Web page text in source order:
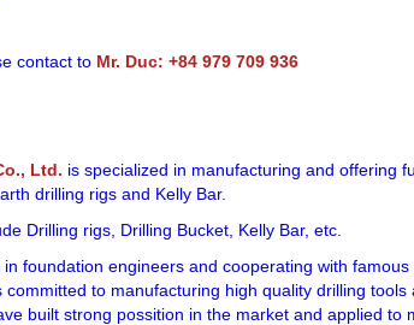
contact to Mr. Duc: +84 979 709 936
Ltd. is specialized in manufacturing and offering
drilling rigs and Kelly Bar.
Drilling rigs, Drilling Bucket, Kelly Bar, etc.
foundation engineers and cooperating with
committed to manufacturing high quality drilling
built strong possition in the market and applied to